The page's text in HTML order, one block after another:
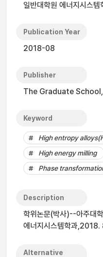
일반대학원 에너지시스템
Publication Year
2018-08
Publisher
The Graduate
Keyword
High entropy
High energy milling
Phase
Description
학위논문(박사)--아주대
에너지시스템학과,2018.
Alternative